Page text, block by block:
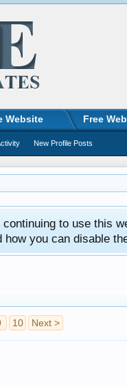
to use this
how you can disable
10 Next >
Website Free
New Profile Posts